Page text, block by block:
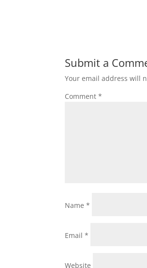
Submit a
Your email address will
Comment*
Name*
Email*
Website